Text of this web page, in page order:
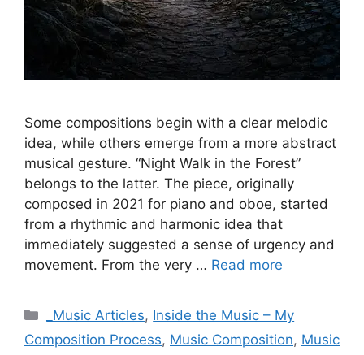
Some compositions begin with a clear melodic
idea, while others emerge from a more abstract
musical gesture. “Night Walk in the Forest”
belongs to the latter. The piece, originally
composed in 2021 for piano and oboe, started
from a rhythmic and harmonic idea that
immediately suggested a sense of urgency and
movement. From the very … Read more
Categories
_Music Articles, Inside the Music – My
Composition Process, Music Composition, Music